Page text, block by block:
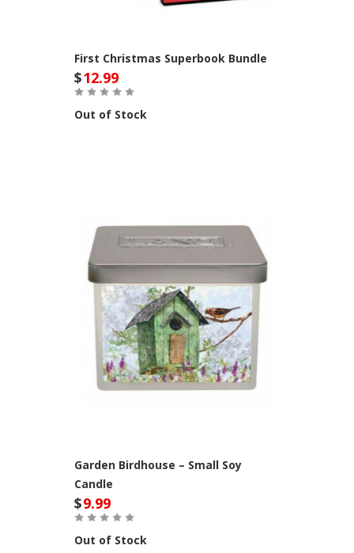
First Christmas Superbook Bundle
$12.99
Out of Stock
Garden Birdhouse – Small Soy
Candle
$9.99
Out of Stock